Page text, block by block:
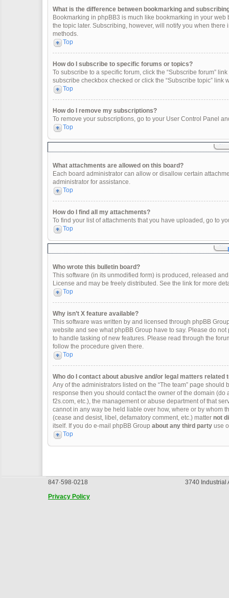
What is the difference between bookmarking and
Bookmarking in phpBB3 is much like bookmarking in your web
the topic later. Subscribing, however, will notify you when
methods.
Top
How do I subscribe to specific forums or topics?
To subscribe to a specific forum, click the “Subscribe forum”
subscribe checkbox checked or click the “Subscribe topic” link
Top
How do I remove my subscriptions?
To remove your subscriptions, go to your User Control Panel
Top
What attachments are allowed on this board?
Each board administrator can allow or disallow certain
administrator for assistance.
Top
How do I find all my attachments?
To find your list of attachments that you have uploaded, go to
Top
Who wrote this bulletin board?
This software (in its unmodified form) is produced, released
License and may be freely distributed. See the link for more
Top
Why isn’t X feature available?
This software was written by and licensed through phpBB
website and see what phpBB Group have to say. Please do
to handle tasking of new features. Please read through the
follow the procedure given there.
Top
Who do I contact about abusive and/or legal matters related
Any of the administrators listed on the “The team” page
response then you should contact the owner of the domain (do
f2s.com, etc.), the management or abuse department of that
cannot in any way be held liable over how, where or by whom
(cease and desist, libel, defamatory comment, etc.) matter not
itself. If you do e-mail phpBB Group about any third partyuse
Top
847·598·0218
3740 Industrial
Privacy Policy